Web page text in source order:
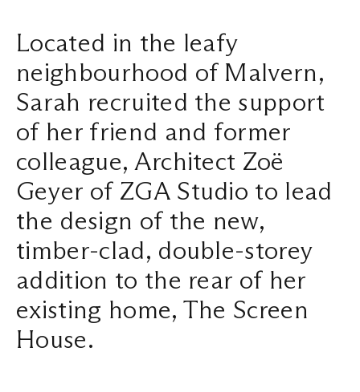
Located in the leafy
neighbourhood of Malvern,
Sarah recruited the support
of her friend and former
colleague, Architect Zoë
Geyer of ZGA Studio to lead
the design of the new,
timber-clad, double-storey
addition to the rear of her
existing home, The Screen
House.
Shop
Contact
Search ...